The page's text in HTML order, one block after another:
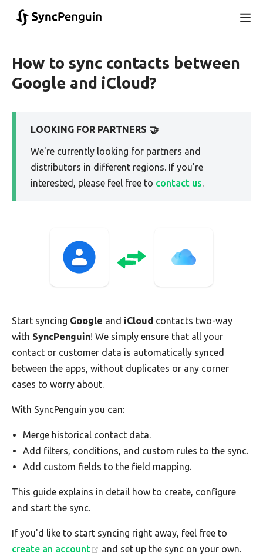
How to sync contacts between
Google and iCloud?
LOOKING FOR PARTNERS 🤝
We're currently looking for partners and
distributors in different regions. If you're
interested, please feel free to contact us.
Start syncing Google and iCloud contacts two-way
with SyncPenguin! We simply ensure that all your
contact or customer data is automatically synced
between the apps, without duplicates or any corner
cases to worry about.
With SyncPenguin you can:
Merge historical contact data.
Add filters, conditions, and custom rules to the sync.
Add custom fields to the field mapping.
This guide explains in detail how to create, configure
and start the sync.
If you'd like to start syncing right away, feel free to
create an account
and set up the sync on your own.